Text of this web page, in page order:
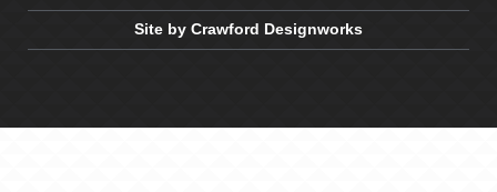
Site by Crawford Designworks